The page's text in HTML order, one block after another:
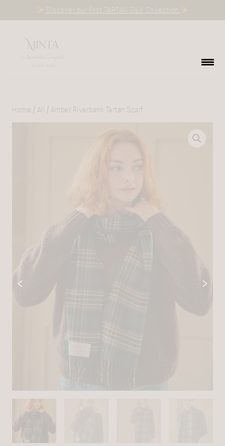
Discover our first TARTAN SILK Collection
Home / All / Amber Riverbank Tartan Scarf